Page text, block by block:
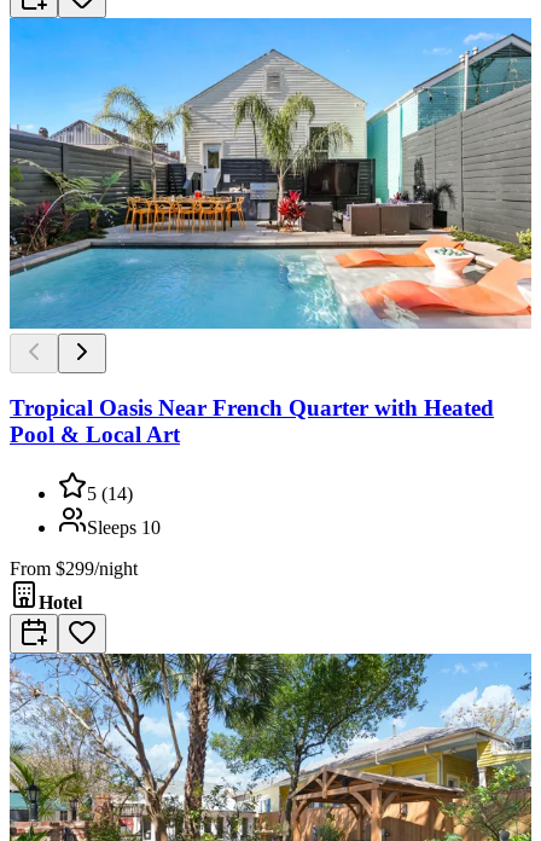
Tropical Oasis Near French Quarter with Heated
Pool & Local Art
5 (14)
Sleeps 10
From $299/night
Hotel